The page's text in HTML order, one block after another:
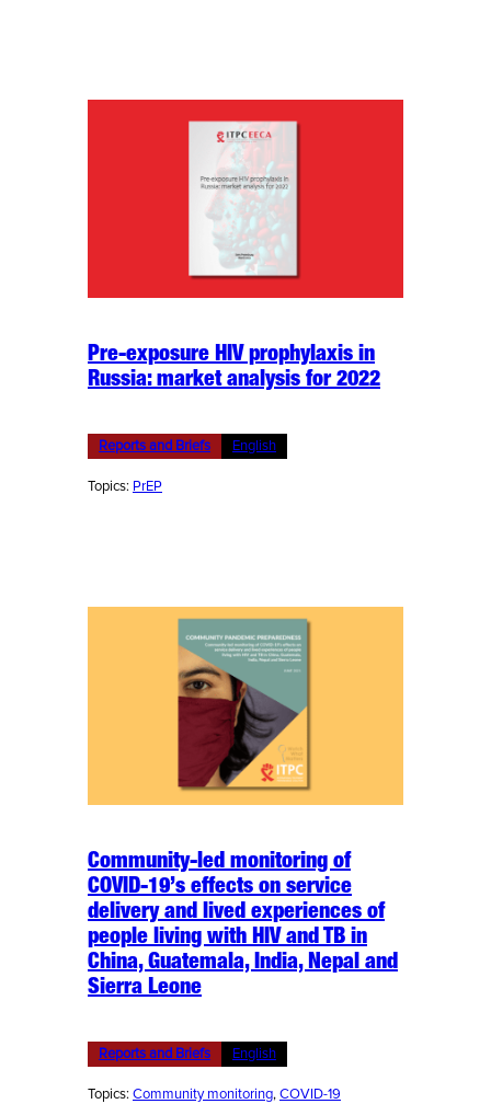
Pre-exposure HIV prophylaxis in
Russia: market analysis for 2022
Reports and Briefs English
Topics: PrEP
Community-led monitoring of
COVID-19’s effects on service
delivery and lived experiences of
people living with HIV and TB in
China, Guatemala, India, Nepal and
Sierra Leone
Reports and Briefs English
Topics: Community monitoring, COVID-19